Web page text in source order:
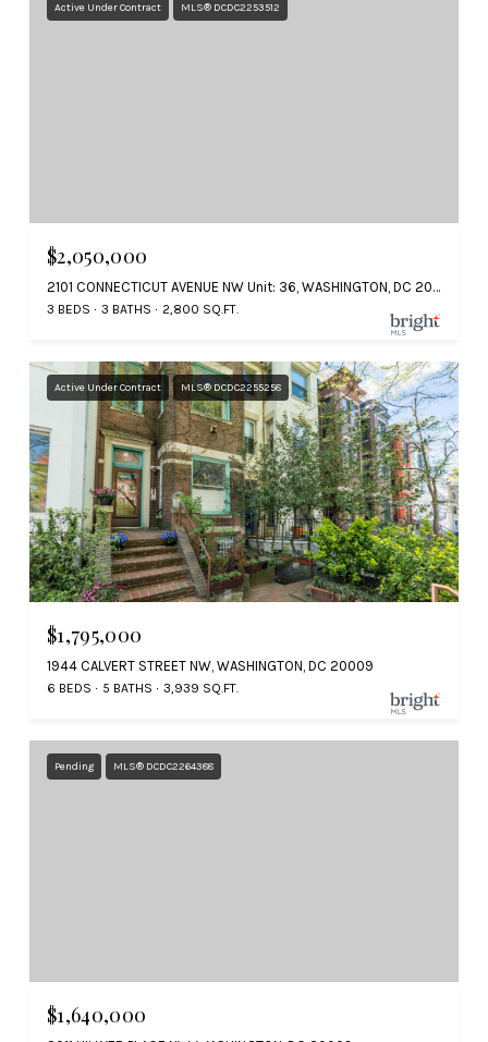
Active Under Contract MLS® DCDC2253512
$2,050,000
2101 CONNECTICUT AVENUE NW Unit: 36, WASHINGTON, DC 20008
3 BEDS 3 BATHS 2,800 SQ.FT.
Active Under Contract MLS® DCDC2255258
$1,795,000
1944 CALVERT STREET NW, WASHINGTON, DC 20009
6 BEDS 5 BATHS 3,939 SQ.FT.
Pending MLS® DCDC2264388
$1,640,000